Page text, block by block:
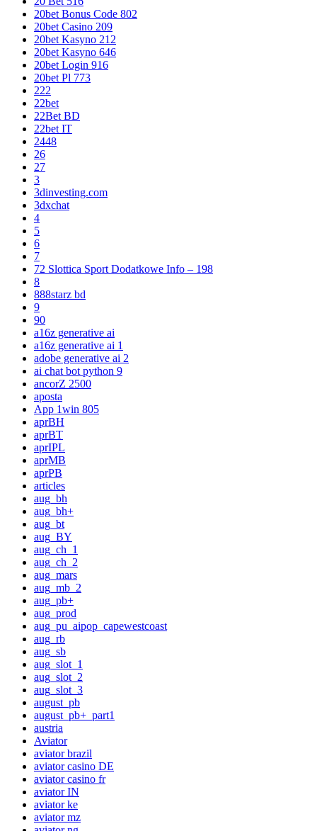
20bet Bonus Code 802
20bet Casino 209
20bet Kasyno 212
20bet Kasyno 646
20bet Login 916
20bet Pl 773
222
22bet
22Bet BD
22bet IT
2448
26
27
3
3dinvesting.com
3dxchat
4
5
6
7
72 Slottica Sport Dodatkowe Info – 198
8
888starz bd
9
90
a16z generative ai
a16z generative ai 1
adobe generative ai 2
ai chat bot python 9
ancorZ 2500
aposta
App 1win 805
aprBH
aprBT
aprIPL
aprMB
aprPB
articles
aug_bh
aug_bh+
aug_bt
aug_BY
aug_ch_1
aug_ch_2
aug_mars
aug_mb_2
aug_pb+
aug_prod
aug_pu_aipop_capewestcoast
aug_rb
aug_sb
aug_slot_1
aug_slot_2
aug_slot_3
august_pb
august_pb+_part1
austria
Aviator
aviator brazil
aviator casino DE
aviator casino fr
aviator IN
aviator ke
aviator mz